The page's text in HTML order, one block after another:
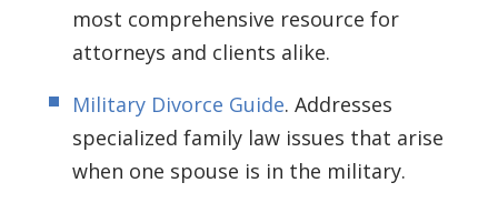
most comprehensive resource for
attorneys and clients alike.
Military Divorce Guide. Addresses
specialized family law issues that arise
when one spouse is in the military.